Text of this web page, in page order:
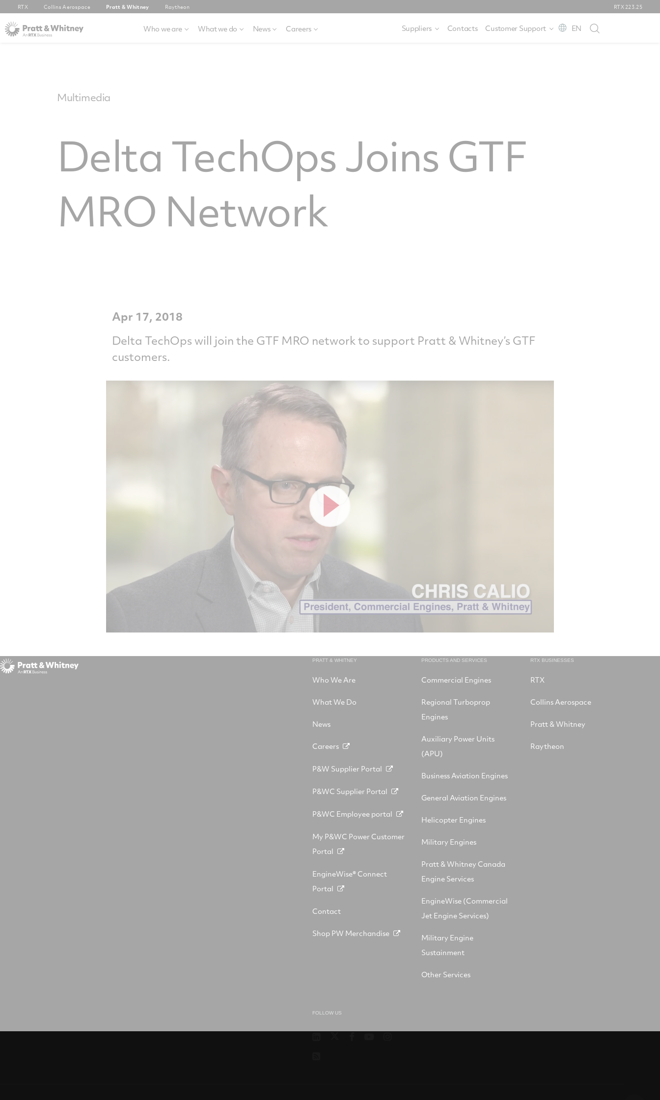
RTX Collins Aerospace Pratt & Whitney Raytheon RTX 223.25
Who we are What we do News Careers Suppliers Contacts Customer Support EN
Multimedia
Delta TechOps Joins GTF
MRO Network
Apr 17, 2018
Delta TechOps will join the GTF MRO network to support Pratt & Whitney’s GTF
customers.
PRATT & WHITNEY
Who We Are
What We Do
News
Careers
P&W Supplier Portal
P&WC Supplier Portal
P&WC Employee portal
My P&WC Power Customer
Portal
EngineWise® Connect
Portal
Contact
Shop PW Merchandise
PRODUCTS AND SERVICES
Commercial Engines
Regional Turboprop
Engines
Auxiliary Power Units
(APU)
Business Aviation Engines
General Aviation Engines
Helicopter Engines
Military Engines
Pratt & Whitney Canada
Engine Services
EngineWise (Commercial
Jet Engine Services)
Military Engine
Sustainment
Other Services
RTX BUSINESSES
RTX
Collins Aerospace
Pratt & Whitney
Raytheon
FOLLOW US